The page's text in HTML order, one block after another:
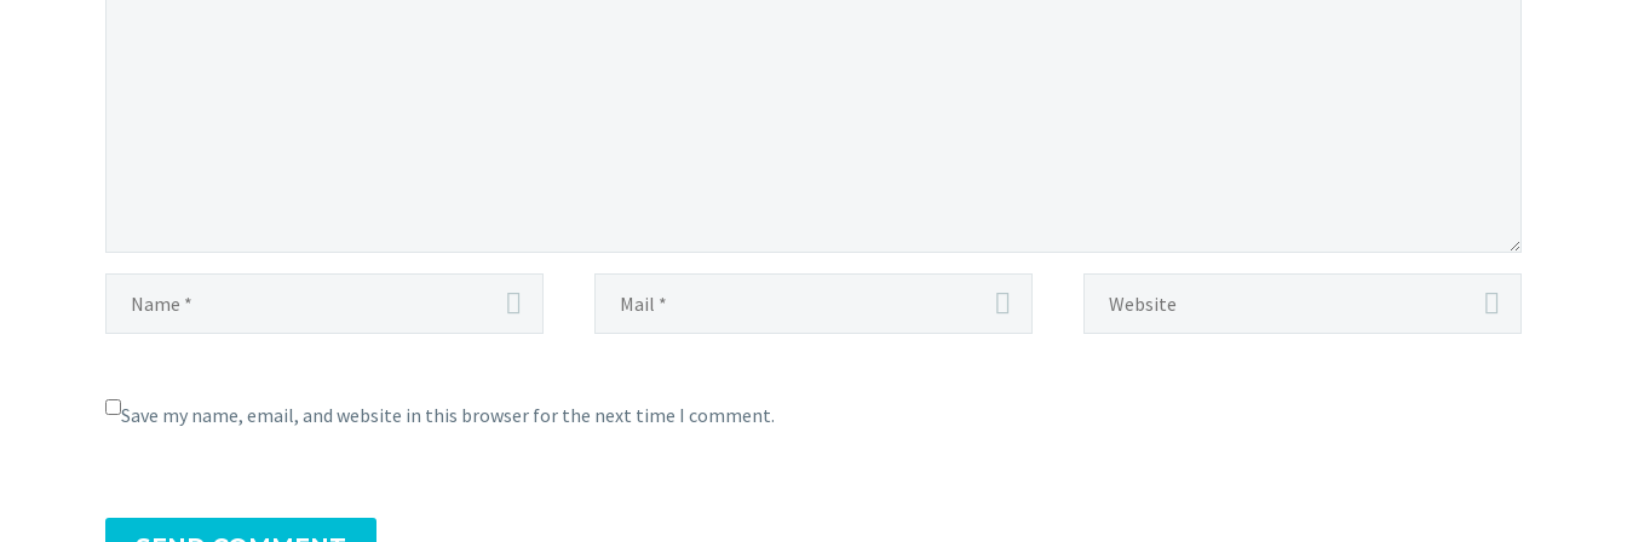
Save my name, email, and website in this browser for the next time I comment.